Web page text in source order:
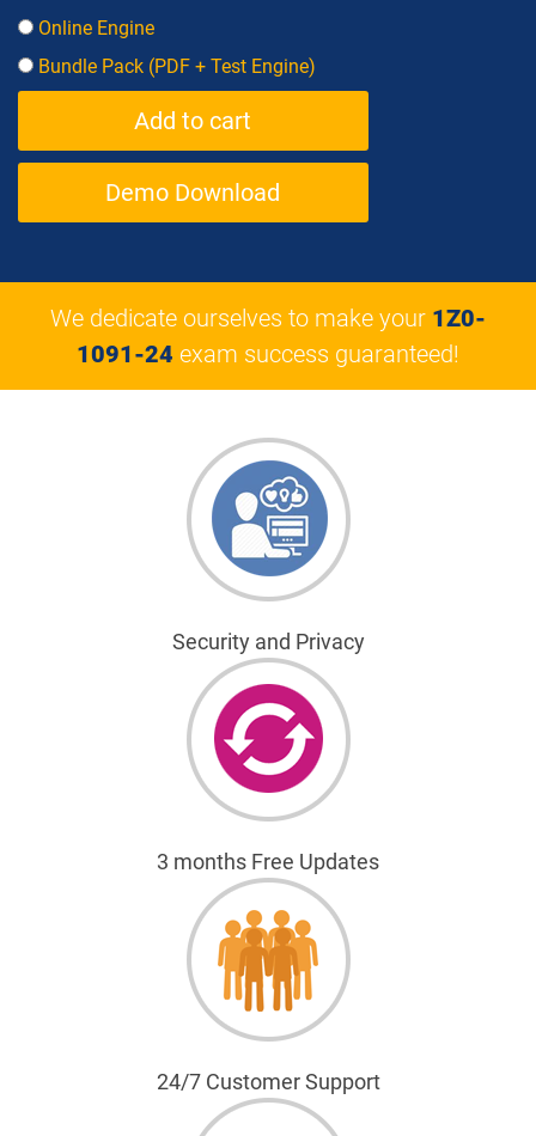
Online Engine
Bundle Pack (PDF + Test Engine)
Demo Download
We dedicate ourselves to make your 1Z0-
1091-24 exam success guaranteed!
Security and Privacy
3 months Free Updates
24/7 Customer Support